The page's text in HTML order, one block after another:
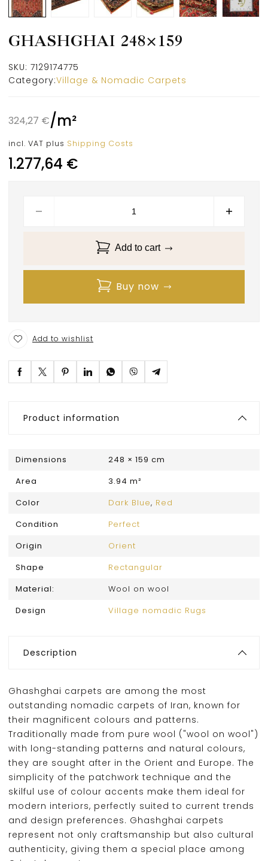
GHASHGHAI 248×159
SKU: 7129174775
Category:Village & Nomadic Carpets
324,27 €/m²
incl. VAT plus Shipping Costs
1.277,64 €
Add to cart
Buy now
Add to wishlist
Product information
Dimensions
248 × 159 cm
Area
3.94 m²
Color
Dark Blue, Red
Condition
Perfect
Origin
Orient
Shape
Rectangular
Material:
Wool on wool
Design
Village nomadic Rugs
Description
Ghashghai carpets are among the most
outstanding nomadic carpets of Iran, known for
their magnificent colours and patterns.
Traditionally made from pure wool ("wool on wool")
with long-standing patterns and natural colours,
they are sought after in the Orient and Europe. The
simplicity of the patchwork technique and the
skilful use of colour accents make them ideal for
modern interiors, perfectly suited to current trends
and design preferences. Ghashghai carpets
represent not only craftsmanship but also cultural
authenticity, giving them a special place among